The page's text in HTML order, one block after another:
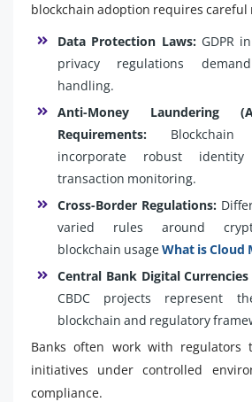
blockchain adoption requires careful
Data Protection Laws: GDPR
privacy regulations
handling.
Anti-Money Laundering
Requirements:
incorporate robust
transaction monitoring.
Cross-Border Regulations:
varied rules around
blockchain usageWhat is Cloud
Central Bank Digital Currencies
CBDC projects represent
blockchain and regulatory
Banks often work with regulators
initiatives under controlled
compliance.